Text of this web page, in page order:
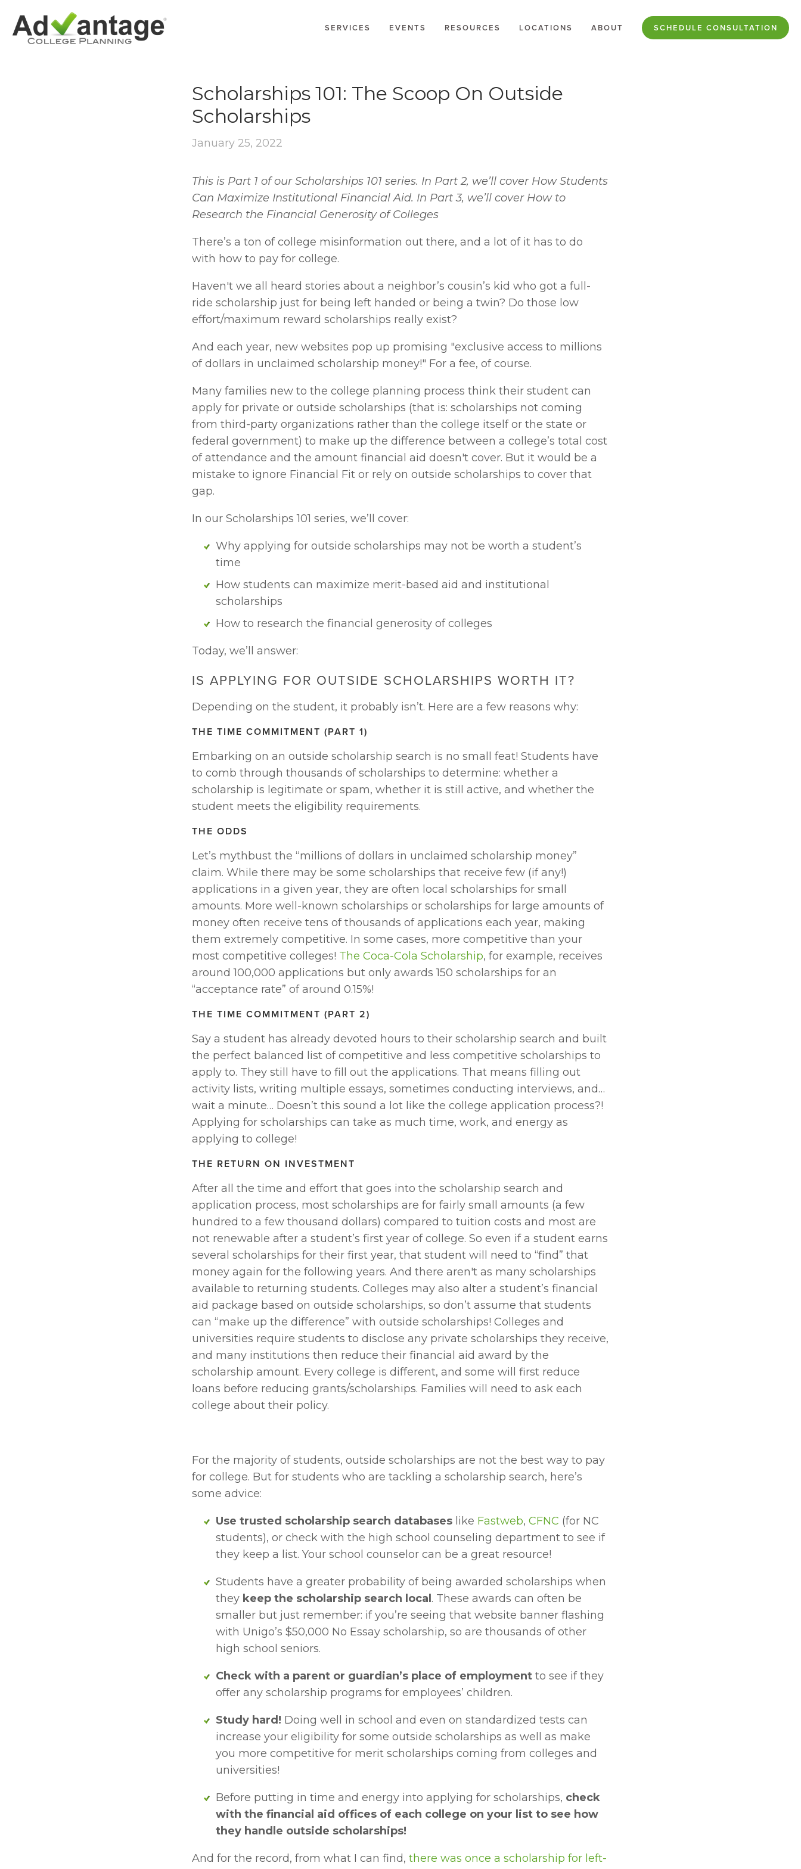
SERVICES EVENTS RESOURCES LOCATIONS ABOUT SCHEDULE CONSULTATION
Scholarships 101: The Scoop On Outside
Scholarships
January 25, 2022
This is Part 1 of our Scholarships 101 series. In Part 2, we’ll cover How Students
Can Maximize Institutional Financial Aid. In Part 3, we’ll cover How to
Research the Financial Generosity of Colleges
There’s a ton of college misinformation out there, and a lot of it has to do
with how to pay for college.
Haven't we all heard stories about a neighbor’s cousin’s kid who got a full-
ride scholarship just for being left handed or being a twin? Do those low
effort/maximum reward scholarships really exist?
And each year, new websites pop up promising "exclusive access to millions
of dollars in unclaimed scholarship money!" For a fee, of course.
Many families new to the college planning process think their student can
apply for private or outside scholarships (that is: scholarships not coming
from third-party organizations rather than the college itself or the state or
federal government) to make up the difference between a college’s total cost
of attendance and the amount financial aid doesn't cover. But it would be a
mistake to ignore Financial Fit or rely on outside scholarships to cover that
gap.
In our Scholarships 101 series, we’ll cover:
Why applying for outside scholarships may not be worth a student’s
time
How students can maximize merit-based aid and institutional
scholarships
How to research the financial generosity of colleges
Today, we’ll answer:
IS APPLYING FOR OUTSIDE SCHOLARSHIPS WORTH IT?
Depending on the student, it probably isn’t. Here are a few reasons why:
THE TIME COMMITMENT (PART 1)
Embarking on an outside scholarship search is no small feat! Students have
to comb through thousands of scholarships to determine: whether a
scholarship is legitimate or spam, whether it is still active, and whether the
student meets the eligibility requirements.
THE ODDS
Let’s mythbust the “millions of dollars in unclaimed scholarship money”
claim. While there may be some scholarships that receive few (if any!)
applications in a given year, they are often local scholarships for small
amounts. More well-known scholarships or scholarships for large amounts of
money often receive tens of thousands of applications each year, making
them extremely competitive. In some cases, more competitive than your
most competitive colleges! The Coca-Cola Scholarship, for example, receives
around 100,000 applications but only awards 150 scholarships for an
“acceptance rate” of around 0.15%!
THE TIME COMMITMENT (PART 2)
Say a student has already devoted hours to their scholarship search and built
the perfect balanced list of competitive and less competitive scholarships to
apply to. They still have to fill out the applications. That means filling out
activity lists, writing multiple essays, sometimes conducting interviews, and…
wait a minute… Doesn’t this sound a lot like the college application process?!
Applying for scholarships can take as much time, work, and energy as
applying to college!
THE RETURN ON INVESTMENT
After all the time and effort that goes into the scholarship search and
application process, most scholarships are for fairly small amounts (a few
hundred to a few thousand dollars) compared to tuition costs and most are
not renewable after a student’s first year of college. So even if a student earns
several scholarships for their first year, that student will need to “find” that
money again for the following years. And there aren't as many scholarships
available to returning students. Colleges may also alter a student’s financial
aid package based on outside scholarships, so don’t assume that students
can “make up the difference” with outside scholarships! Colleges and
universities require students to disclose any private scholarships they receive,
and many institutions then reduce their financial aid award by the
scholarship amount. Every college is different, and some will first reduce
loans before reducing grants/scholarships. Families will need to ask each
college about their policy.
For the majority of students, outside scholarships are not the best way to pay
for college. But for students who are tackling a scholarship search, here’s
some advice:
Use trusted scholarship search databases like Fastweb, CFNC (for NC
students), or check with the high school counseling department to see if
they keep a list. Your school counselor can be a great resource!
Students have a greater probability of being awarded scholarships when
they keep the scholarship search local . These awards can often be
smaller but just remember: if you’re seeing that website banner flashing
with Unigo’s $50,000 No Essay scholarship, so are thousands of other
high school seniors.
Check with a parent or guardian’s place of employment to see if they
offer any scholarship programs for employees’ children.
Study hard! Doing well in school and even on standardized tests can
increase your eligibility for some outside scholarships as well as make
you more competitive for merit scholarships coming from colleges and
universities!
Before putting in time and energy into applying for scholarships, check
with the financial aid offices of each college on your list to see how
they handle outside scholarships!
And for the record, from what I can find, there was once a scholarship for left-